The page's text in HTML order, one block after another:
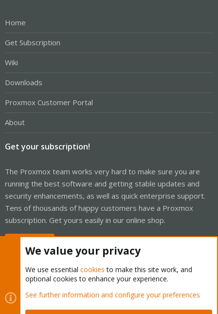
Home
Get Subscription
Wiki
Downloads
Proxmox Customer Portal
About
Get your subscription!
The Proxmox team works very hard to make sure you are
running the best software and getting stable updates and
security enhancements, as well as quick enterprise support.
Tens of thousands of happy customers have a Proxmox
subscription. Get yours easily in our online shop.
Cookies
Proxmox Support Forum - Light Mode
Contact us
Terms and rules Privacy policy Help Home
We value your privacy
We use essential cookies to make this site work, and
optional cookies to enhance your experience.
See further information and configure your preferences